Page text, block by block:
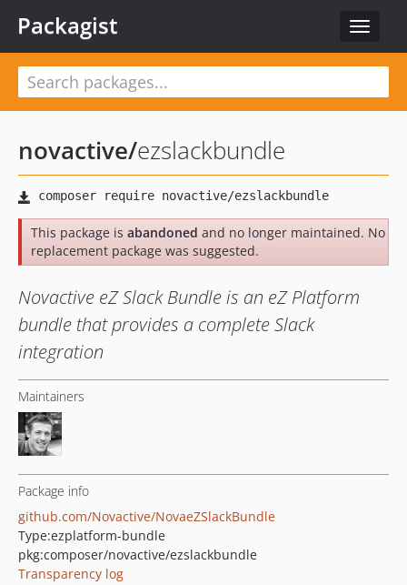
Toggle
Packagist
novactive/ezslackbundle
This package is abandoned and no longer maintained. No
replacement package was suggested.
Novactive eZ Slack Bundle is an eZ Platform
bundle that provides a complete Slack
integration
Maintainers
Package info
github.com/Novactive/NovaeZSlackBundle
Type:ezplatform-bundle
pkg:composer/novactive/ezslackbundle
Transparency log